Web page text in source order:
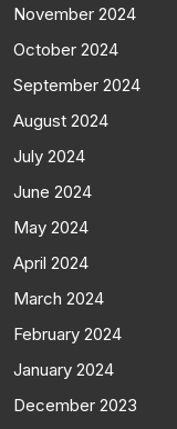
November 2024
October 2024
September 2024
August 2024
July 2024
June 2024
May 2024
April 2024
March 2024
February 2024
January 2024
December 2023